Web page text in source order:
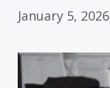
January 5, 2026